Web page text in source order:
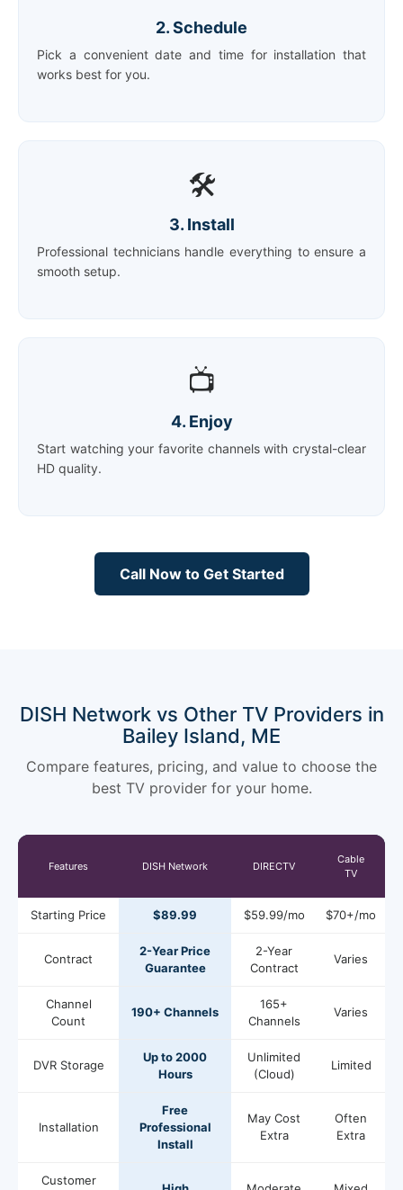
2. Schedule
Pick a convenient date and time for installation that
works best for you.
🛠️
3. Install
Professional technicians handle everything to ensure a
smooth setup.
📺
4. Enjoy
Start watching your favorite channels with crystal-clear
HD quality.
Call Now to Get Started
DISH Network vs Other TV Providers in
Bailey Island, ME
Compare features, pricing, and value to choose the
best TV provider for your home.
Features DISH Network DIRECTV
Cable
TV
Starting Price $89.99 $59.99/mo $70+/mo
Contract
2-Year Price
Guarantee
2-Year
Contract
Varies
Channel
Count
190+ Channels
165+
Channels
Varies
DVR Storage
Up to 2000
Hours
Unlimited
(Cloud)
Limited
Installation
Free
Professional
Install
May Cost
Extra
Often
Extra
Customer